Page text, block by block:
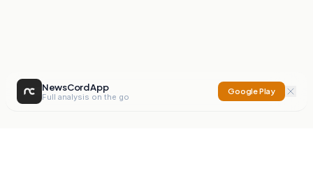
NewsCord App
Full analysis on the go
Google Play